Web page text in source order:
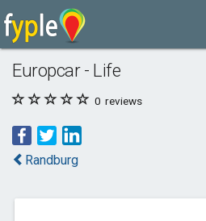
Europcar - Life
0 reviews
Randburg